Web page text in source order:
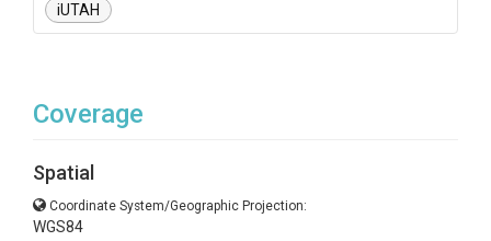
iUTAH
Coverage
Spatial
Coordinate System/Geographic Projection:
WGS84